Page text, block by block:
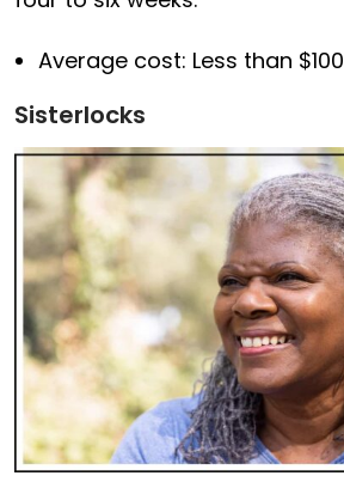
Average cost: Less than $100
Sisterlocks